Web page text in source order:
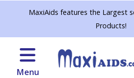
Skip to main content
MaxiAids features the Largest
Products!
Menu